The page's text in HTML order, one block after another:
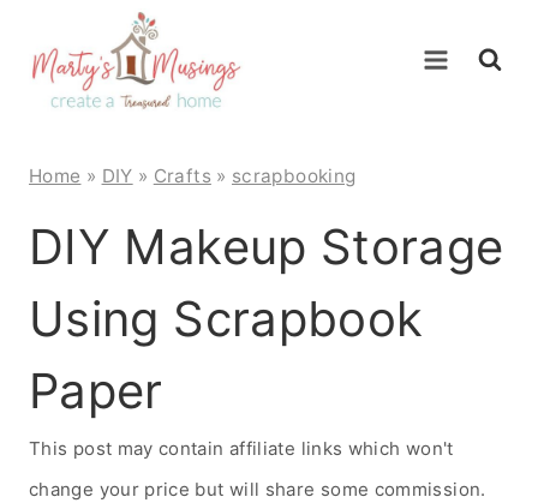
content
Home » DIY » Crafts » scrapbooking
DIY Makeup Storage
Using Scrapbook
Paper
This post may contain affiliate links which won't
change your price but will share some commission.